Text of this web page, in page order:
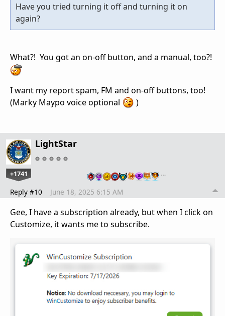
Have you tried turning it off and turning it on
again?
What?! You got an on-off button, and a manual, too?!
I want my report spam, FM and on-off buttons, too!
(Marky Maypo voice optional
)
LightStar
+1741 …
Reply #10 June 18, 2025 6:15 AM
Gee, I have a subscription already, but when I click on
Customize, it wants me to subscribe.